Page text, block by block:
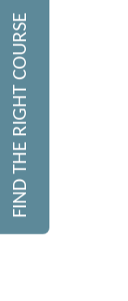
FIND THE RIGHT COURSE